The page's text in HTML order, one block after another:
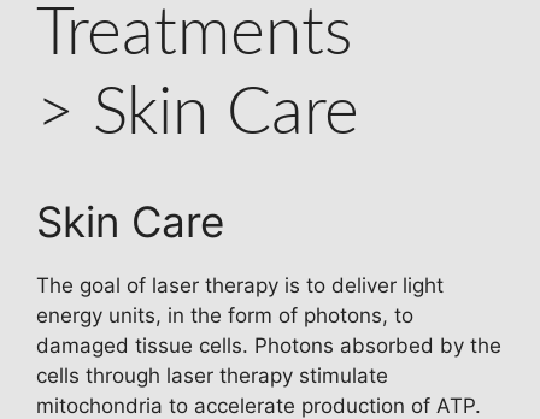
Treatments
> Skin Care
Skin Care
The goal of laser therapy is to deliver light
energy units, in the form of photons, to
damaged tissue cells. Photons absorbed by the
cells through laser therapy stimulate
mitochondria to accelerate production of ATP.